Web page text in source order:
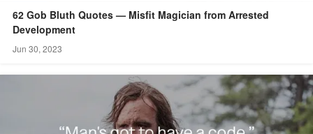
62 Gob Bluth Quotes — Misfit Magician from Arrested
Development
Jun 30, 2023